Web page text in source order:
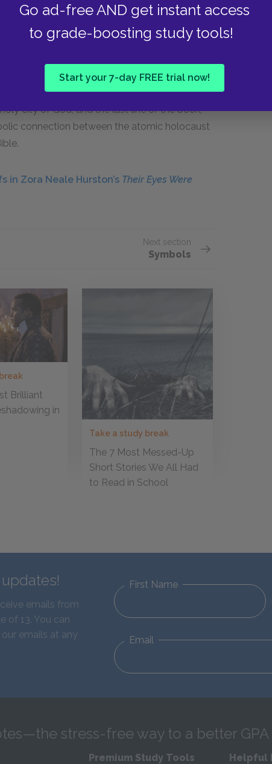
Go ad-free AND get instant access
to grade-boosting study tools!
Start your 7-day FREE trial now!
the Bible to resolve the novel. In the last
to find survivors after the bombing of the
he tries to remember appropriate passages
there a tree of life . . . and the leaves of the
decides to save for when they reach the city.
city of God, and the last line of the book,
connection between the atomic holocaust
in Zora Neale Hurston’s Their Eyes Were
Next section
Symbols
Brilliant
in
Take a study break
The 7 Most Messed-Up
Short Stories We All Had
to Read in School
emails from
of 13. You can
emails at any
First Name
Email
stress-free way to a better GPA
Premium Study Tools Helpful